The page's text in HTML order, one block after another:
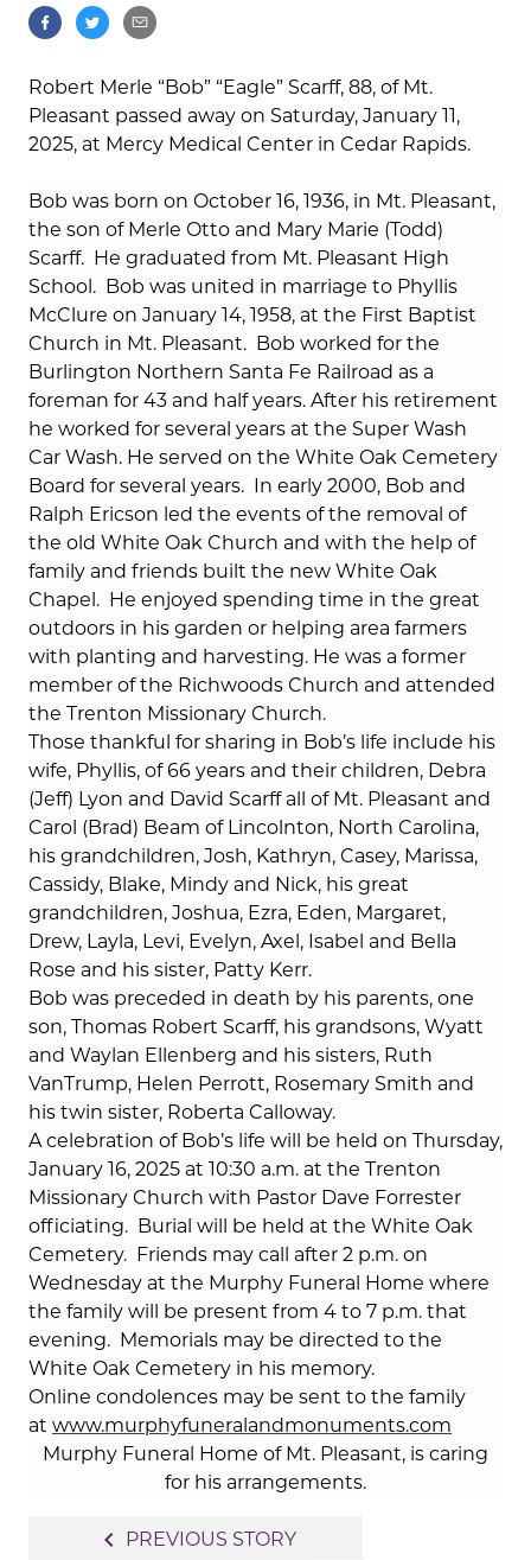
Robert Merle “Bob” “Eagle” Scarff, 88, of Mt.
Pleasant passed away on Saturday, January 11,
2025, at Mercy Medical Center in Cedar Rapids.
Bob was born on October 16, 1936, in Mt. Pleasant,
the son of Merle Otto and Mary Marie (Todd)
Scarff. He graduated from Mt. Pleasant High
School. Bob was united in marriage to Phyllis
McClure on January 14, 1958, at the First Baptist
Church in Mt. Pleasant. Bob worked for the
Burlington Northern Santa Fe Railroad as a
foreman for 43 and half years. After his retirement
he worked for several years at the Super Wash
Car Wash. He served on the White Oak Cemetery
Board for several years.
In early 2000, Bob and
Ralph Ericson led the events of the removal of
the old White Oak Church and with the help of
family and friends built the new White Oak
Chapel. He enjoyed spending time in the great
outdoors in his garden or helping area farmers
with planting and harvesting. He was a former
member of the Richwoods Church and attended
the Trenton Missionary Church.
Those thankful for sharing in Bob’s life include his
wife, Phyllis, of 66 years and their children, Debra
(Jeff) Lyon and David Scarff all of Mt. Pleasant and
Carol (Brad) Beam of Lincolnton, North Carolina,
his grandchildren, Josh, Kathryn, Casey, Marissa,
Cassidy, Blake, Mindy and Nick, his great
grandchildren, Joshua, Ezra, Eden, Margaret,
Drew, Layla, Levi, Evelyn, Axel, Isabel and Bella
Rose and his sister, Patty Kerr.
Bob was preceded in death by his parents, one
son, Thomas Robert Scarff, his grandsons, Wyatt
and Waylan Ellenberg and his sisters, Ruth
VanTrump, Helen Perrott, Rosemary Smith and
his twin sister, Roberta Calloway.
A celebration of Bob’s life will be held on Thursday,
January 16, 2025 at 10:30 a.m. at the Trenton
Missionary Church with Pastor Dave Forrester
officiating. Burial will be held at the White Oak
Cemetery. Friends may call after 2 p.m. on
Wednesday at the Murphy Funeral Home where
the family will be present from 4 to 7 p.m. that
evening. Memorials may be directed to the
White Oak Cemetery in his memory.
Online condolences may be sent to the family
at www.murphyfuneralandmonuments.com
Murphy Funeral Home of Mt. Pleasant, is caring
for his arrangements.
navigate_before PREVIOUS STORY